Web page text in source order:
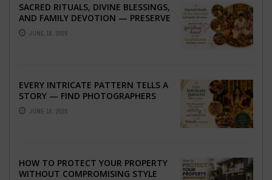
SACRED RITUALS, DIVINE BLESSINGS,
AND FAMILY DEVOTION — PRESERVE
THE SPIRITUAL HEART OF YOUR
GRAHSHANTI ...
JUNE 16, 2026
EVERY INTRICATE PATTERN TELLS A
STORY — FIND PHOTOGRAPHERS
WHO CAPTURE THE ARTISTRY AND
EMOTION ...
JUNE 16, 2026
HOW TO PROTECT YOUR PROPERTY
WITHOUT COMPROMISING STYLE